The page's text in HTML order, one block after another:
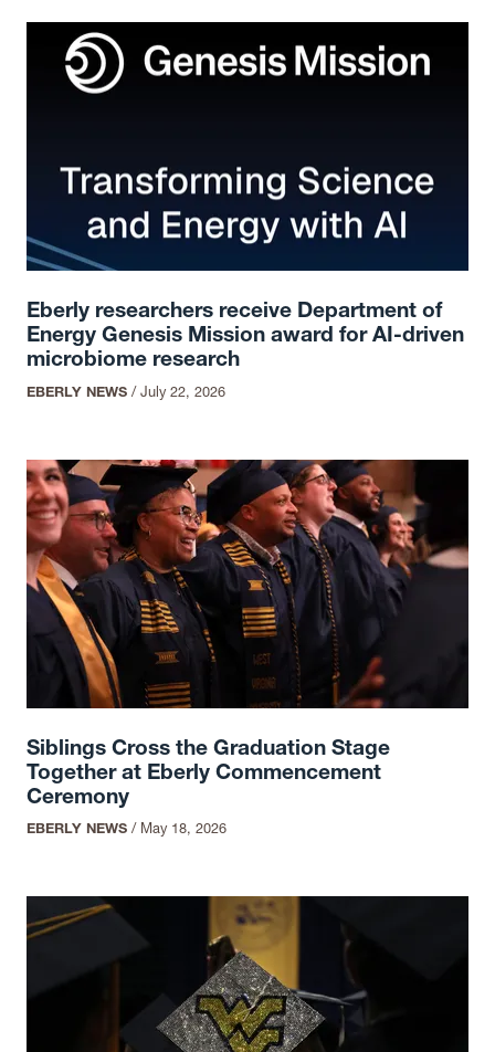
Eberly researchers receive Department of
Energy Genesis Mission award for AI-driven
microbiome research
EBERLY NEWS /July 22, 2026
Siblings Cross the Graduation Stage
Together at Eberly Commencement
Ceremony
EBERLY NEWS / May 18, 2026